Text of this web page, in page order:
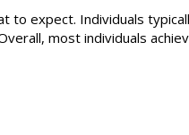
to expect. Individuals
most individuals